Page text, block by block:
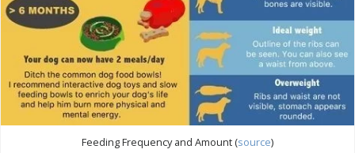
Feeding Frequency and Amount (source)